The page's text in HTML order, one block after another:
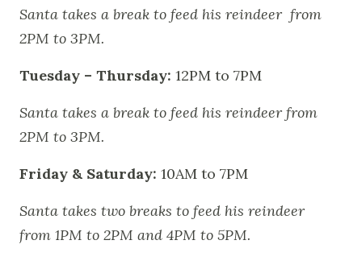
Santa takes a break to feed his reindeer from
2PM to 3PM.
Tuesday – Thursday: 12PM to 7PM
Santa takes a break to feed his reindeer from
2PM to 3PM.
Friday & Saturday: 10AM to 7PM
Santa takes two breaks to feed his reindeer
from 1PM to 2PM and 4PM to 5PM.